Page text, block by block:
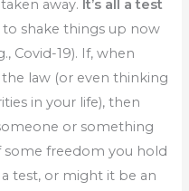
away. It’s all a test
to shake things up now
Covid-19). If, when
law (or even thinking
in your life), then
or something
some freedom you hold
a test, or might it be an